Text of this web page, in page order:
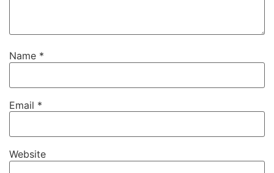
Name *
Email *
Website